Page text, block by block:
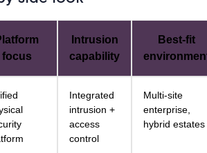
focus
Intrusion
capability
Best-fit
Integrated
intrusion +
access
control
Multi-site
enterprise,
hybrid estates